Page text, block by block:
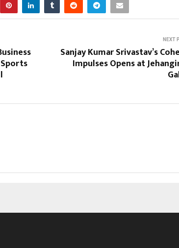
NEXT
Sanjay Kumar Srivastav’s
Impulses Opens at